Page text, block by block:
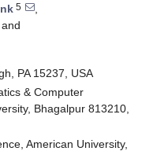
5
,
and
PA 15237, USA
& Computer
Bhagalpur 813210,
American University,